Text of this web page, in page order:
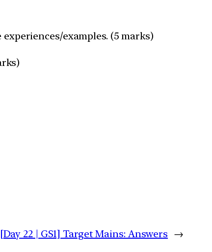
examples. (5 marks)
[Day 22 | GS1] Target Mains: Answers →